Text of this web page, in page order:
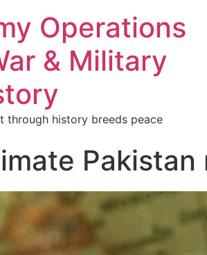
Operations
& Military
through history breeds peace